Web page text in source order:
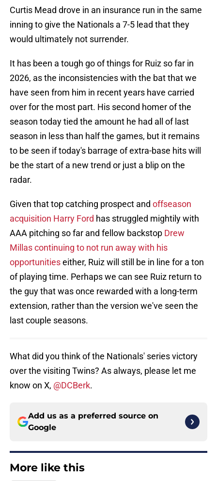
Curtis Mead drove in an insurance run in the same
inning to give the Nationals a 7-5 lead that they
would ultimately not surrender.
It has been a tough go of things for Ruiz so far in
2026, as the inconsistencies with the bat that we
have seen from him in recent years have carried
over for the most part. His second homer of the
season today tied the amount he had all of last
season in less than half the games, but it remains
to be seen if today's barrage of extra-base hits will
be the start of a new trend or just a blip on the
radar.
Given that top catching prospect and offseason
acquisition Harry Ford has struggled mightily with
AAA pitching so far and fellow backstop Drew
Millas continuing to not run away with his
opportunitieseither, Ruiz will still be in line for a ton
of playing time. Perhaps we can see Ruiz return to
the guy that was once rewarded with a long-term
extension, rather than the version we've seen the
last couple seasons.
What did you think of the Nationals' series victory
over the visiting Twins? As always, please let me
know on X, @DCBerk.
Add us as a preferred source on
Google
More like this